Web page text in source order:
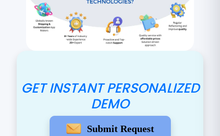
GET INSTANT PERSONALIZED
DEMO
Submit Request